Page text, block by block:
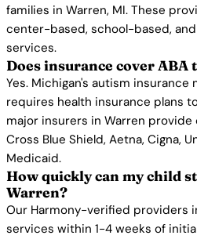
families in Warren, MI. These
center-based, school-based,
services.
Does insurance cover
Yes. Michigan's autism insurance
requires health insurance plans
major insurers in Warren provide
Cross Blue Shield, Aetna, Cigna,
Medicaid.
How quickly can my child
Warren?
Our Harmony-verified providers
services within 1-4 weeks of